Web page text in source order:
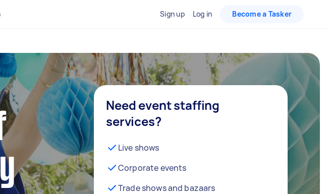
Sign up Log in Become a Tasker
Need event staffing
services?
Live shows
Corporate events
Trade shows and bazaars